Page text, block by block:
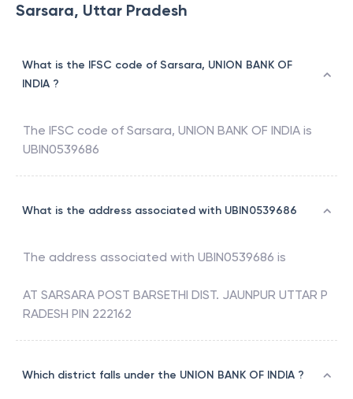
Sarsara, Uttar Pradesh
What is the IFSC code of Sarsara, UNION BANK OF
INDIA ?
The IFSC code of Sarsara, UNION BANK OF INDIA is
UBIN0539686
What is the address associated with UBIN0539686
The address associated with UBIN0539686 is
AT SARSARA POST BARSETHI DIST. JAUNPUR UTTAR P
RADESH PIN 222162
Which district falls under the UNION BANK OF INDIA ?